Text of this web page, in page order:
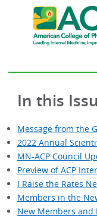
In this
Message from the
2022 Annual
MN-ACP Council
Preview of ACP
I Raise the Rates
Members in the
New Members and